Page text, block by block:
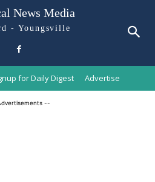
News Media
- Youngsville
for Daily Digest Advertise
--